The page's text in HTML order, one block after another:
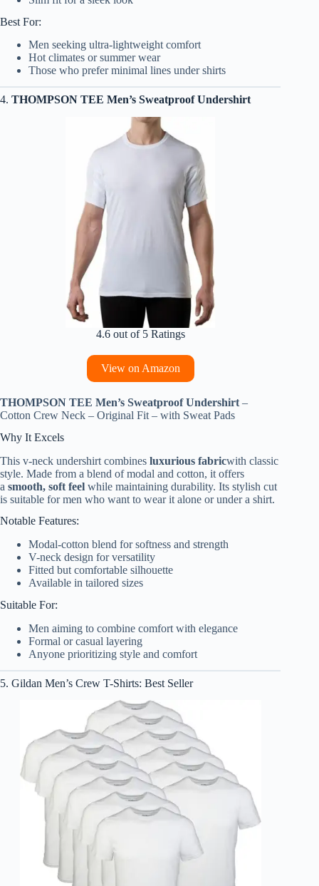
Best For:
Men seeking ultra-lightweight comfort
Hot climates or summer wear
Those who prefer minimal lines under shirts
4. THOMPSON TEE Men’s Sweatproof Undershirt
4.6 out of 5 Ratings
View on Amazon
THOMPSON TEE Men’s Sweatproof Undershirt –
Cotton Crew Neck – Original Fit – with Sweat Pads
Why It Excels
This v-neck undershirt combines luxurious fabricwith classic
style. Made from a blend of modal and cotton, it offers
a smooth, soft feel while maintaining durability. Its stylish cut
is suitable for men who want to wear it alone or under a shirt.
Notable Features:
Modal-cotton blend for softness and strength
V-neck design for versatility
Fitted but comfortable silhouette
Available in tailored sizes
Suitable For:
Men aiming to combine comfort with elegance
Formal or casual layering
Anyone prioritizing style and comfort
5. Gildan Men’s Crew T-Shirts: Best Seller